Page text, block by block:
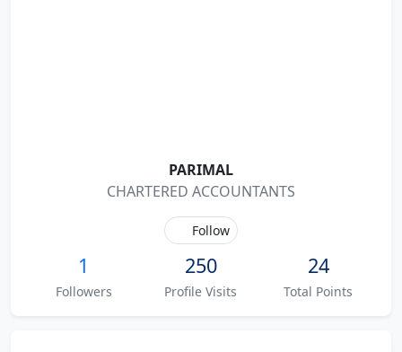
PARIMAL
CHARTERED ACCOUNTANTS
Follow
1
Followers
250
Profile Visits
24
Total Points